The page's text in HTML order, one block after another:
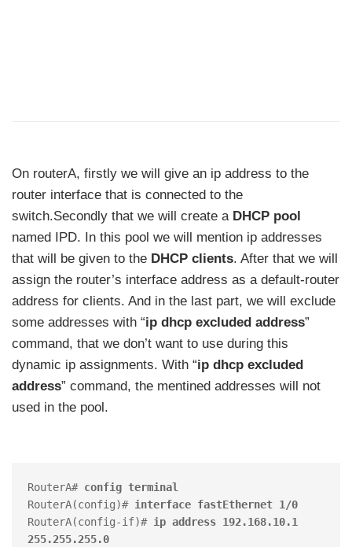
On routerA, firstly we will give an ip address to the
router interface that is connected to the
switch.Secondly that we will create a DHCP pool
named IPD. In this pool we will mention ip addresses
that will be given to the DHCP clients. After that we will
assign the router’s interface address as a default-router
address for clients. And in the last part, we will exclude
some addresses with “ip dhcp excluded address”
command, that we don’t want to use during this
dynamic ip assignments. With “ip dhcp excluded
address” command, the mentined addresses will not
used in the pool.
RouterA# config terminal
RouterA(config)# interface fastEthernet 1/0
RouterA(config-if)# ip address 192.168.10.1
255.255.255.0